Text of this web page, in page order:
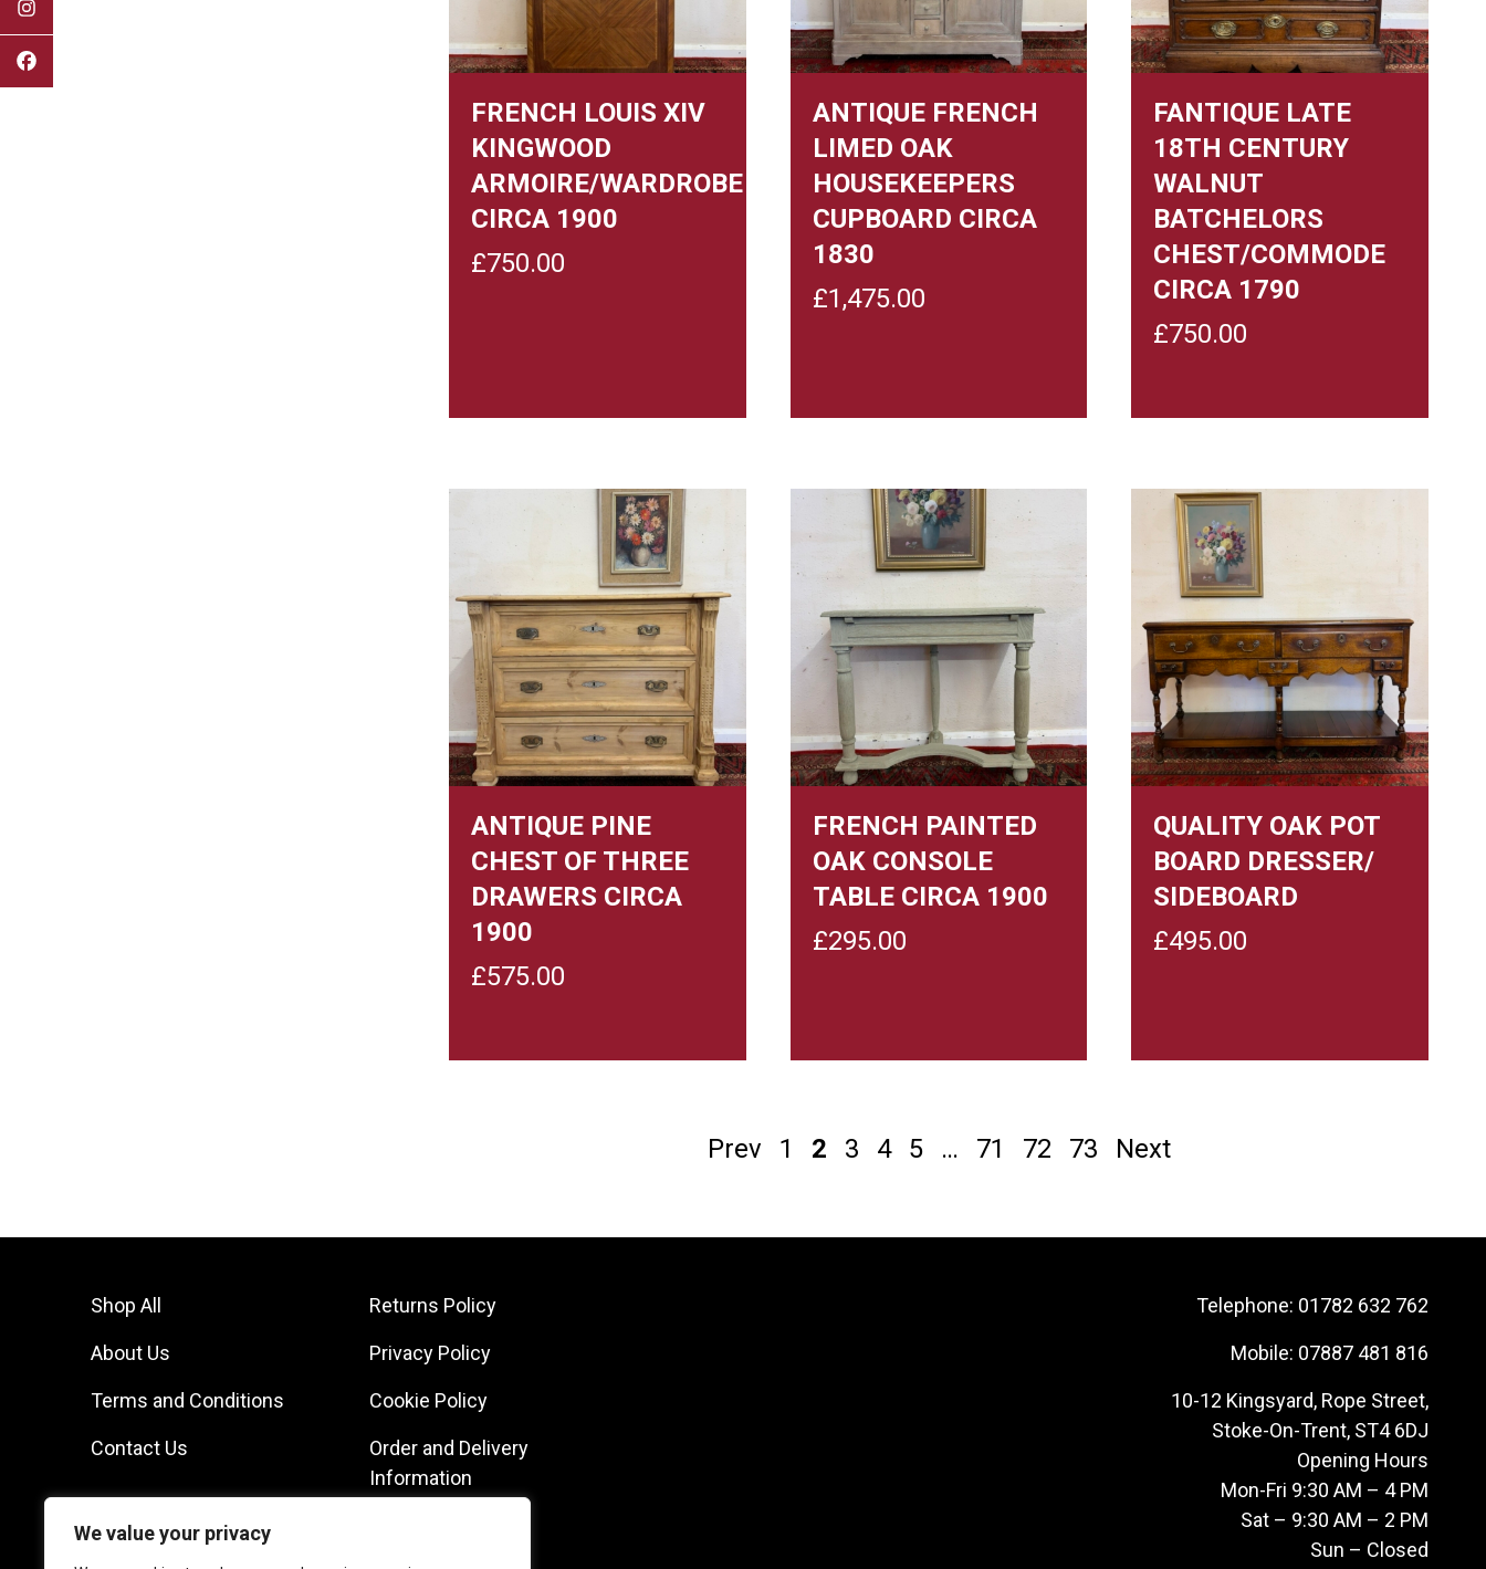
We value your privacy
FRENCH LOUIS XIV
KINGWOOD
ARMOIRE/WARDROBE
CIRCA 1900
£750.00
ANTIQUE FRENCH
LIMED OAK
HOUSEKEEPERS
CUPBOARD CIRCA
1830
£1,475.00
FANTIQUE LATE
18TH CENTURY
WALNUT
BATCHELORS
CHEST/COMMODE
CIRCA 1790
£750.00
ANTIQUE PINE
CHEST OF THREE
DRAWERS CIRCA
1900
£575.00
FRENCH PAINTED
OAK CONSOLE
TABLE CIRCA 1900
£295.00
QUALITY OAK POT
BOARD DRESSER/
SIDEBOARD
£495.00
Prev 1 2 3 4 5 … 71 72 73 Next
Shop All
About Us
Terms and Conditions
Contact Us
Returns Policy
Privacy Policy
Cookie Policy
Order and Delivery
Information
Telephone: 01782 632 762
Mobile: 07887 481 816
10-12 Kingsyard, Rope Street,
Stoke-On-Trent, ST4 6DJ
Opening Hours
Mon-Fri 9:30 AM – 4 PM
Sat – 9:30 AM – 2 PM
Sun – Closed